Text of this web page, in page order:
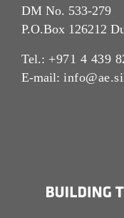
DM No. 533-279
P.O.Box 126212
Tel.: +971 4 439
E-mail: